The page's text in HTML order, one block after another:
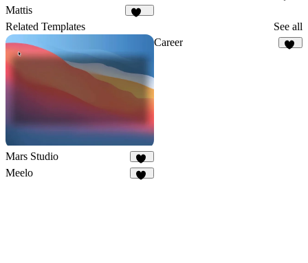
Mattis
Related Templates See all
Mars Studio
34
Career
Meelo